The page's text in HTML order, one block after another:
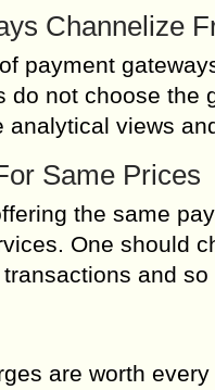
Channelize
payment
do not choose the
analytical views
Same Prices
the same
One should
and
are worth